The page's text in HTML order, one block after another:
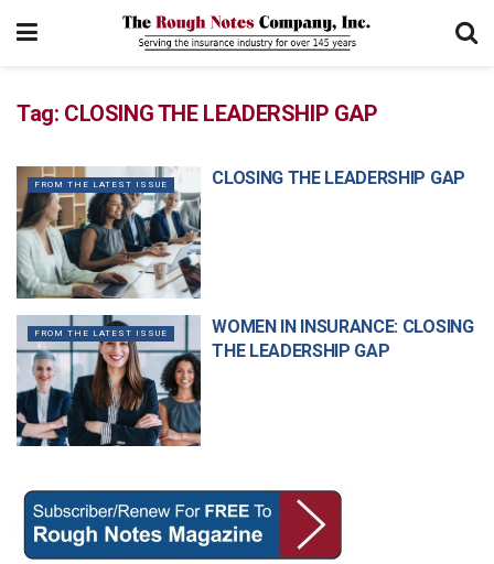
Tag: CLOSING THE LEADERSHIP GAP
FROM THE LATEST ISSUE CLOSING THE LEADERSHIP GAP
FROM THE LATEST ISSUE
WOMEN IN INSURANCE: CLOSING
THE LEADERSHIP GAP